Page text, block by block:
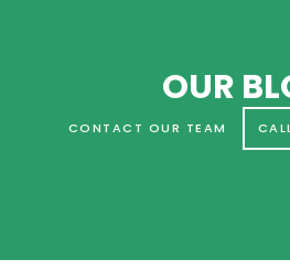
OUR
CONTACT OUR TEAM